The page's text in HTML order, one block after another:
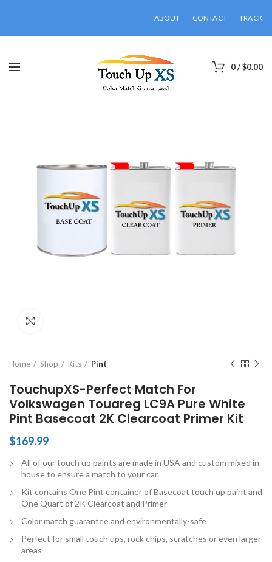
ABOUT CONTACT TRACK
0/$0.00
Home Shop Kits Pint
TouchupXS-Perfect Match For
Volkswagen Touareg LC9A Pure White
Pint Basecoat 2K Clearcoat Primer Kit
$169.99
All of our touch up paints are made in USA and custom mixed in
house to ensure a match to your car.
Kit contains One Pint container of Basecoat touch up paint and
One Quart of 2K Clearcoat and Primer
Color match guarantee and environmentally-safe
Perfect for small touch ups, rock chips, scratches or even larger
areas